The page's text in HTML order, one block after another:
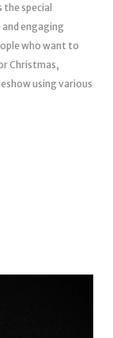
special
engaging
who want to
Christmas,
using various